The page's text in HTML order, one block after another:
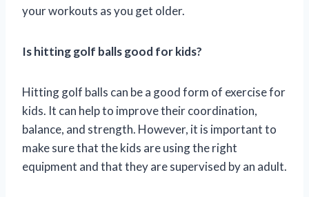
your workouts as you get older.
Is hitting golf balls good for kids?
Hitting golf balls can be a good form of exercise for
kids. It can help to improve their coordination,
balance, and strength. However, it is important to
make sure that the kids are using the right
equipment and that they are supervised by an adult.